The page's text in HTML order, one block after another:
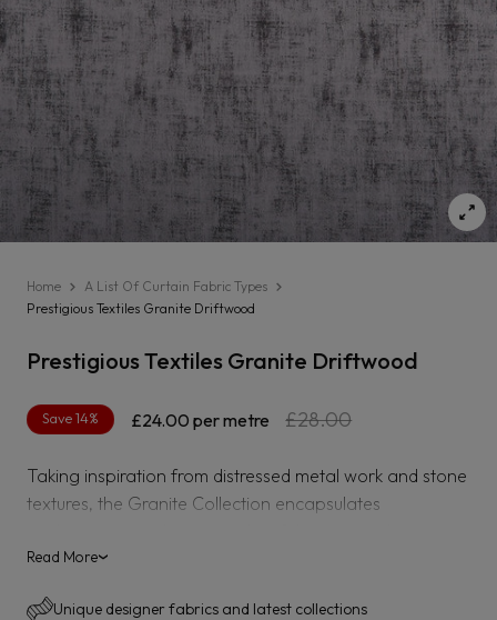
Home
A List Of Curtain Fabric Types
Prestigious Textiles Granite Driftwood
Prestigious Textiles Granite Driftwood
Regular
£24.00 per metre
Sale
£28.00
Save 14%
Taking inspiration from distressed metal work and stone
textures, the Granite Collection encapsulates
shades that offer a subtle sheen for a refined finish. The
staple greys to soft lilacs and muted rusts for an
Read More›
Unique designer fabrics and latest collections